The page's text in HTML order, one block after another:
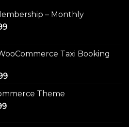
– Monthly
Current
$9.99.
Taxi Booking
Current
is:
Theme
Current